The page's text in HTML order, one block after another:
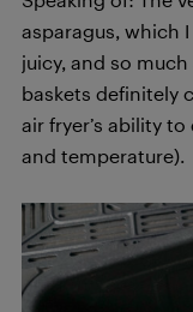
asparagus, which
juicy, and so
baskets definitely
air fryer’s ability
and temperature).